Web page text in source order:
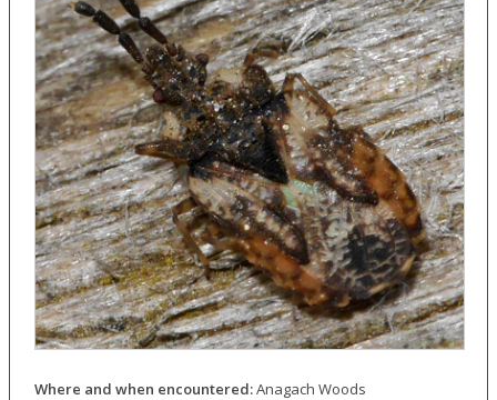
Where and when encountered:Anagach Woods